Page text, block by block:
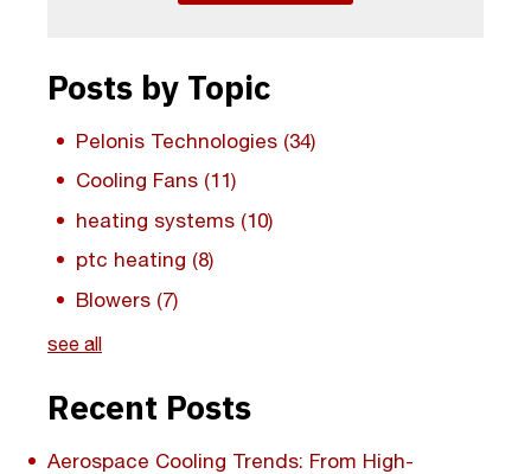
Posts by Topic
Pelonis Technologies (34)
Cooling Fans (11)
heating systems (10)
ptc heating (8)
Blowers (7)
see all
Recent Posts
Aerospace Cooling Trends: From High-